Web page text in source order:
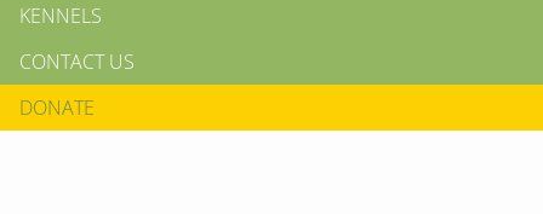
KENNELS
CONTACT US
DONATE